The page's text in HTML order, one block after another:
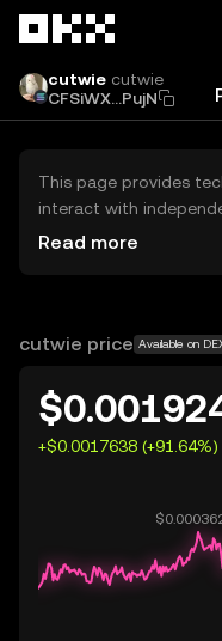
cutwie cutwie
CFSiWX...PujN
This page provides
interact with
exchanges (DEXs).
OKX does not provide
Read more
cutwie price Available on
+$0.0017638 (+91.64%)